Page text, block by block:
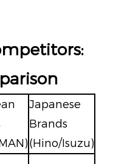
Japanese
Brands
(Hino/Isuzu)